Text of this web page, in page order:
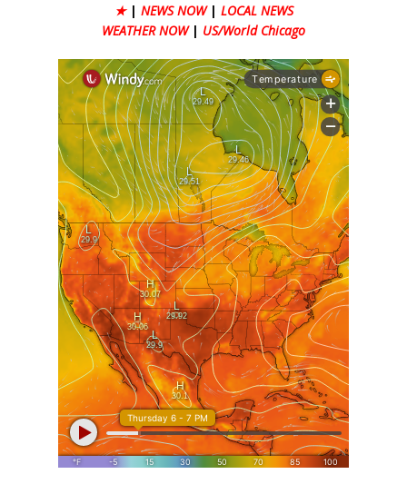
★ | NEWS NOW | LOCAL NEWS
WEATHER NOW | US/World Chicago